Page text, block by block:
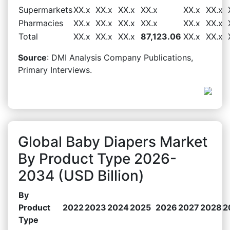
SupermarketsXX.x XX.x XX.x XX.x XX.x XX.x
Pharmacies
XX.x XX.x XX.x XX.x XX.x XX.x
Total
XX.x XX.x XX.x 87,123.06 XX.x XX.x
Source: DMI Analysis Company Publications,
Primary Interviews.
Global Baby Diapers Market
By Product Type 2026-
2034 (USD Billion)
By
Product
Type
20222023 20242025 2026 2027 2028